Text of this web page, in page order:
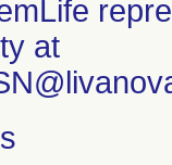
at